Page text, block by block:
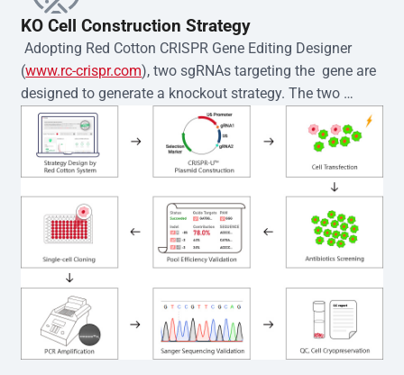
KO Cell Construction Strategy
Adopting Red Cotton CRISPR Gene Editing Designer
(www.rc-crispr.com), two sgRNAs targeting the  gene are
designed to generate a knockout strategy. The two
sgRNA sequences are subsequently cloned into the EZ-
editor™ vector and introduced into  cells via
electroporation or lentiviral transduction. Single-cell
clones are then generated using the limiting dilution
method. Genomic DNA from individual clones is
subjected to nucleic acid lysis and PCR amplification
using the EZ-editor™ Monoclone Genotype Validation Kit
(Cat# YK-MV-1000). The edited loci are further verified by
Sanger sequencing to confirm the genotype. After
secondary validation and quality confirmation,  is
expanded and cryopreserved for downstream
applications.